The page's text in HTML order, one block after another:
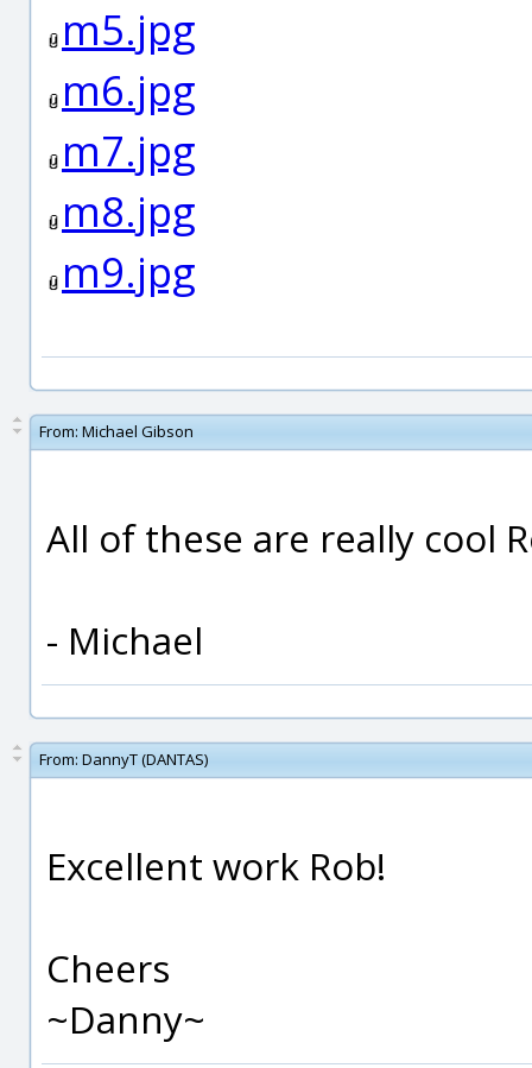
m5.jpg
m6.jpg
m7.jpg
m8.jpg
m9.jpg
From: Michael Gibson
All of these are really cool
- Michael
From: DannyT (DANTAS)
Excellent work Rob!
Cheers
~Danny~